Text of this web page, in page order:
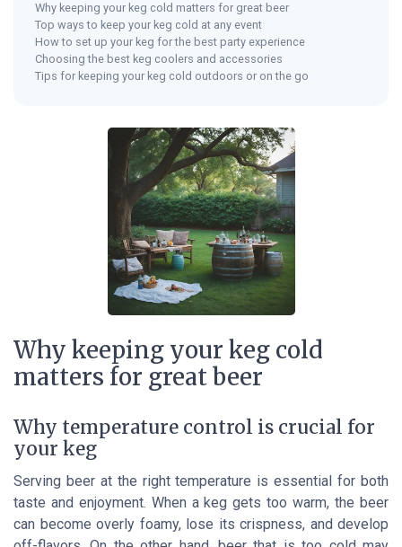
Why keeping your keg cold matters for great beer
Top ways to keep your keg cold at any event
How to set up your keg for the best party experience
Choosing the best keg coolers and accessories
Tips for keeping your keg cold outdoors or on the go
Why keeping your keg cold
matters for great beer
Why temperature control is crucial for
your keg
Serving beer at the right temperature is essential for both
taste and enjoyment. When a keg gets too warm, the beer
can become overly foamy, lose its crispness, and develop